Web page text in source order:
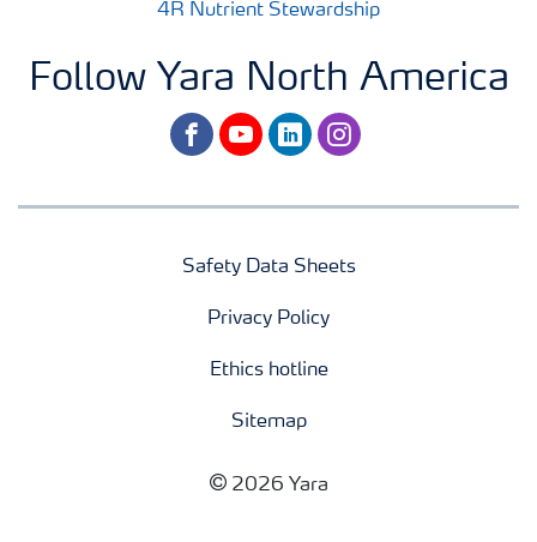
4R Nutrient Stewardship
Follow Yara North America
facebookyoutubelinkedininstagram
Safety Data Sheets
Privacy Policy
Ethics hotline
Sitemap
2026 Yara